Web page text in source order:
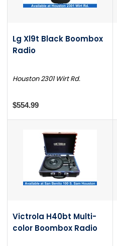
Lg Xl9t Black Boombox
Radio
Houston 2301 Wirt Rd.
$554.99
Victrola H40bt Multi-
color Boombox Radio